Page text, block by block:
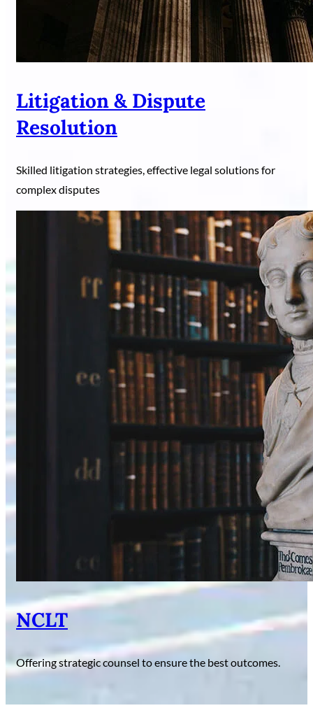
Litigation & Dispute
Resolution
Skilled litigation strategies, effective legal solutions for
complex disputes
NCLT
Offering strategic counsel to ensure the best outcomes.